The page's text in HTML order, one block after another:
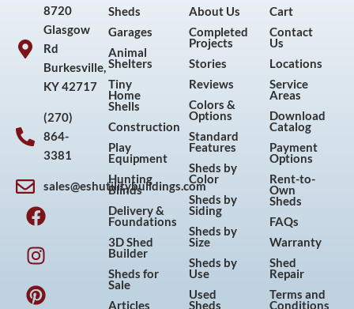
8720
Glasgow
Rd
Burkesville,
KY 42717
(270)
864-
3381
sales@eshutilitybuildings.com
F
a
c
e
b
o
I
n
s
t
a
g
P
i
n
t
e
r
Y
o
u
t
u
b
Sheds
Garages
Animal
Shelters
Tiny
Home
Shells
Construction
Play
Equipment
Hunting
Blinds
Delivery &
Foundations
3D Shed
Builder
Sheds for
Sale
Articles
About Us
Completed
Projects
Stories
Reviews
Colors &
Options
Standard
Features
Sheds by
Color
Sheds by
Siding
Sheds by
Size
Sheds by
Use
Used
Sheds
Cart
Contact
Us
Locations
Service
Areas
Download
Catalog
Payment
Options
Rent-to-
Own
Sheds
FAQs
Warranty
Shed
Repair
Terms and
Conditions